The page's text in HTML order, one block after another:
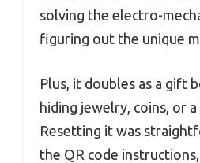
solving the electro-
figuring out the unique
Plus, it doubles as a
hiding jewelry, coins, or
Resetting it was
the QR code